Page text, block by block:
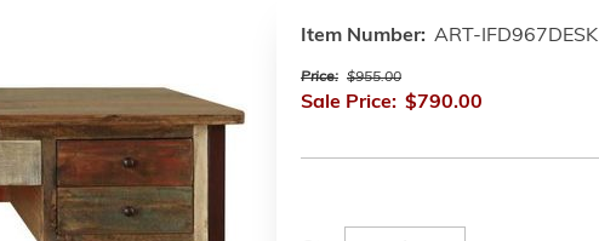
Item Number: ART-IFD967DESK
Price: $955.00
Sale Price: $790.00